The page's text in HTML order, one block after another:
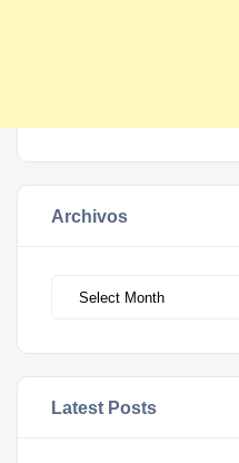
Archivos
Latest Posts